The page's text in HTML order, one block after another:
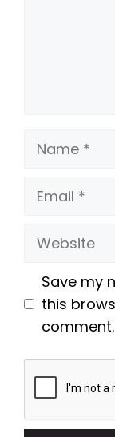
Name
Email
Website
Save my
this
comment.